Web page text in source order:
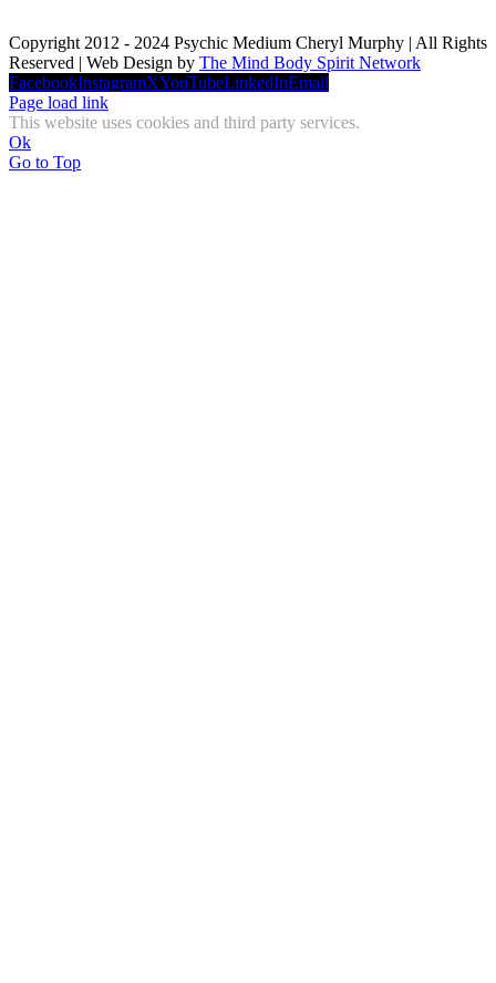
Copyright 2012 - 2024 Psychic Medium Cheryl Murphy | All Rights
Reserved | Web Design by The Mind Body Spirit Network
FacebookInstagramXYouTubeLinkedInEmail
Page load link
This website uses cookies and third party services.
Ok
Go to Top